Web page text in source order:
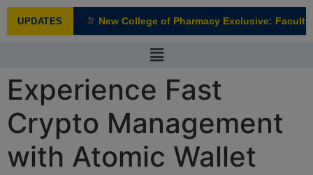
UPDATES
NEW New College of Pharmacy Exclusive: Faculty
Experience Fast
Crypto Management
with Atomic Wallet
modal-check